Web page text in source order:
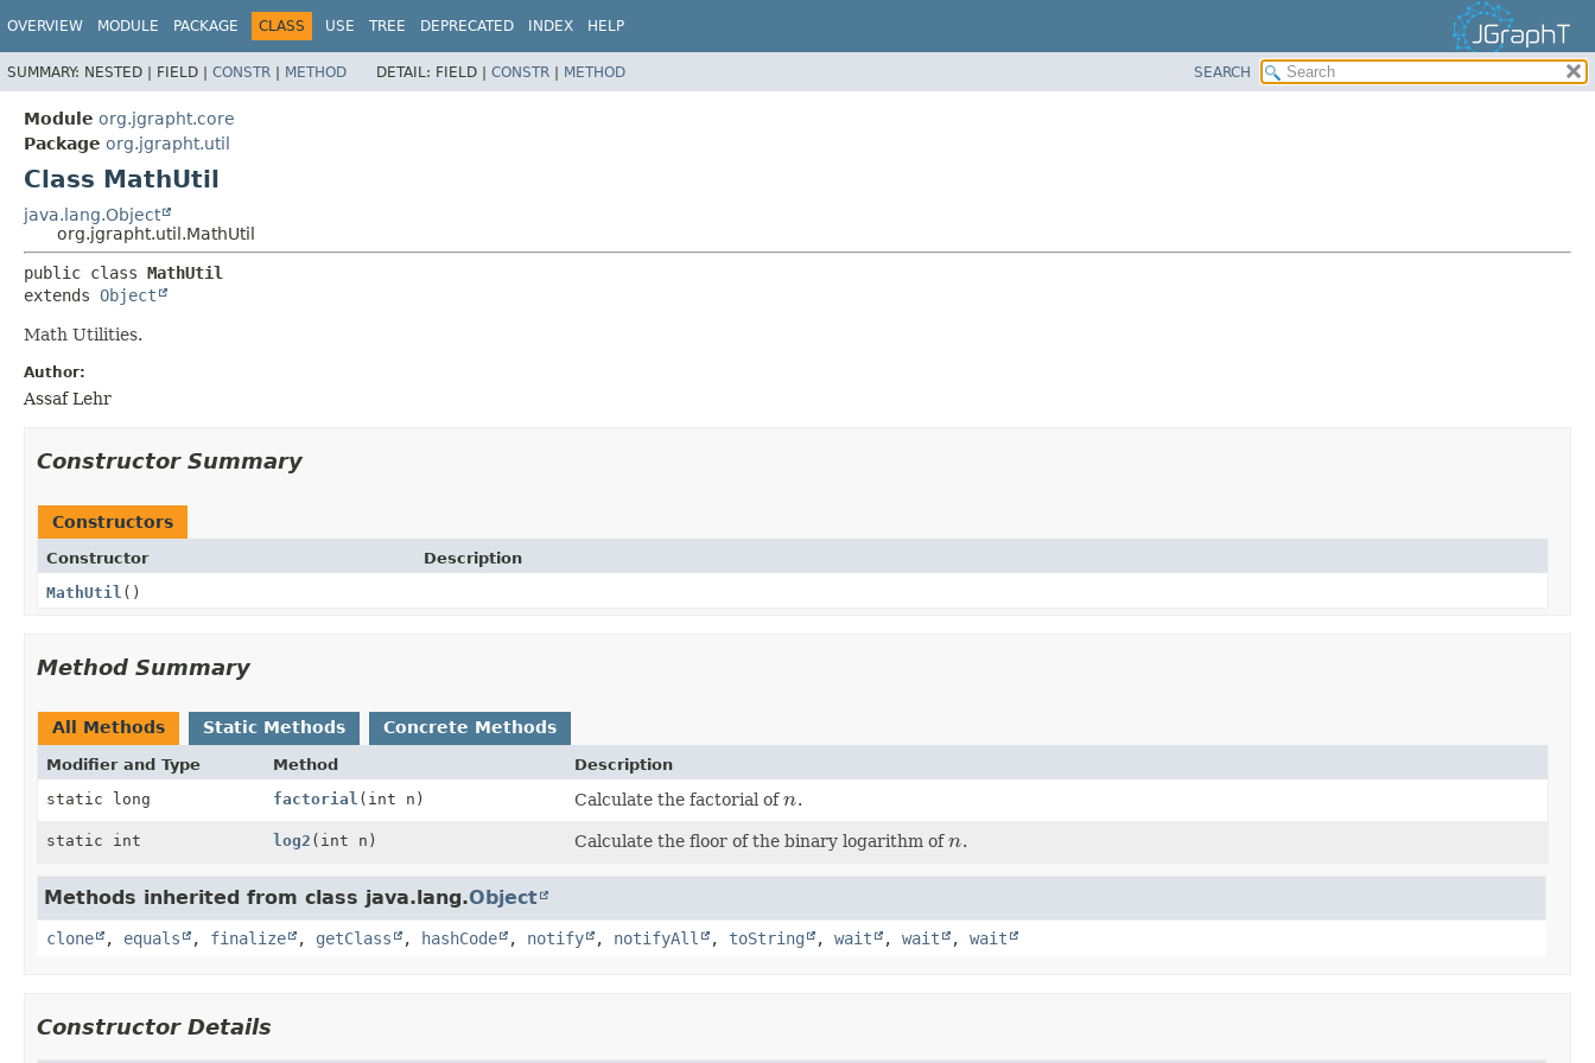
OVERVIEW MODULE PACKAGE CLASS USE TREE DEPRECATED INDEX HELP
SUMMARY: NESTED | FIELD | CONSTR | METHOD DETAIL: FIELD | CONSTR | METHOD SEARCH
Module org.jgrapht.core
Package org.jgrapht.util
Class MathUtil
java.lang.Object
org.jgrapht.util.MathUtil
public class MathUtil
extends Object
Math Utilities.
Author:
Assaf Lehr
Constructor Summary
Constructors
Constructor
Description
MathUtil ()
Method Summary
All Methods Static Methods Concrete Methods
Modifier and Type Method
Description
static long
factorial (int n) Calculate the factorial ofn
n .
static int log2 (int n) Calculate the floor of the binary logarithm ofn
n .
Methods inherited from class java.lang.Object
clone , equals , finalize , getClass , hashCode , notify , notifyAll , toString , wait , wait , wait
Constructor Details